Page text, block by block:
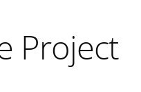
Project